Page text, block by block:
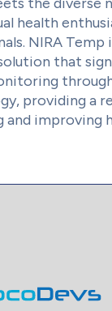
health
NIRA Temp
that
providing a
and improving